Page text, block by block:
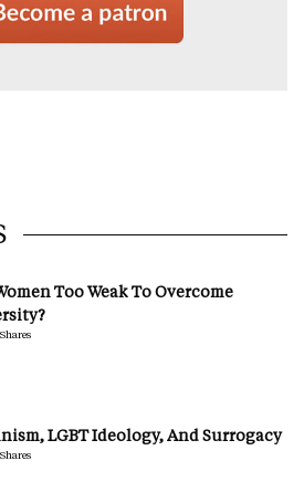
Too Weak To Overcome
LGBT Ideology, And Surrogacy